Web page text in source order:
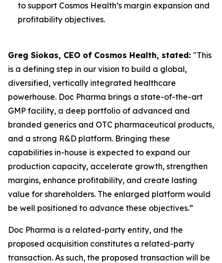
to support Cosmos Health’s margin expansion and
profitability objectives.
Greg Siokas, CEO of Cosmos Health, stated: "This
is a defining step in our vision to build a global,
diversified, vertically integrated healthcare
powerhouse. Doc Pharma brings a state-of-the-art
GMP facility, a deep portfolio of advanced and
branded generics and OTC pharmaceutical products,
and a strong R&D platform. Bringing these
capabilities in-house is expected to expand our
production capacity, accelerate growth, strengthen
margins, enhance profitability, and create lasting
value for shareholders. The enlarged platform would
be well positioned to advance these objectives.”
Doc Pharma is a related-party entity, and the
proposed acquisition constitutes a related-party
transaction. As such, the proposed transaction will be